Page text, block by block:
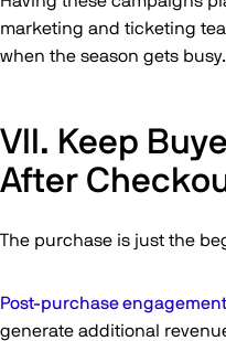
marketing and ticketing
when the season gets busy.
VII. Keep
After
The purchase is just the
Post-purchase engagement
generate additional